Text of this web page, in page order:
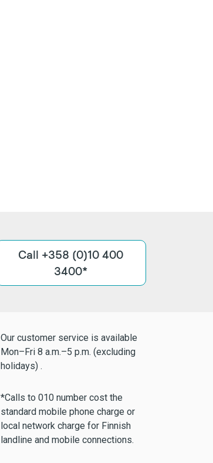
Call +358 (0)10 400
3400*
Our customer service is available
Mon–Fri 8 a.m.–5 p.m. (excluding
holidays) .
*Calls to 010 number cost the
standard mobile phone charge or
local network charge for Finnish
landline and mobile connections.